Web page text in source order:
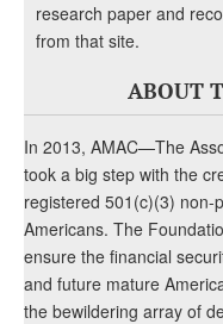
research paper and
from that site.
ABOUT
In 2013, AMAC—The
took a big step with the
registered 501(c)(3) non-
Americans. The
ensure the financial
and future mature
the bewildering array of